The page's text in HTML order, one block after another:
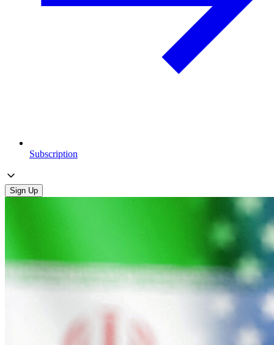
Subscription
Sign Up